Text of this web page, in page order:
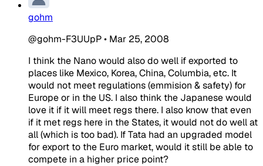
gohm
@gohm-F3UUpP• Mar 25, 2008
I think the Nano would also do well if exported to
places like Mexico, Korea, China, Columbia, etc. It
would not meet regulations (emmision & safety) for
Europe or in the US. I also think the Japanese would
love it if it will meet regs there. I also know that even
if it met regs here in the States, it would not do well at
all (which is too bad). If Tata had an upgraded model
for export to the Euro market, would it still be able to
compete in a higher price point?